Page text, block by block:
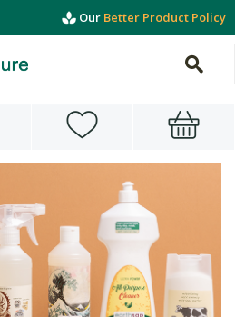
Our Better Product Policy